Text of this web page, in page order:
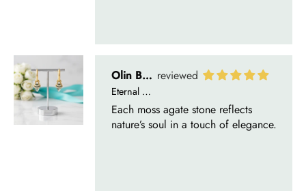
Delsie D'Amore
Whispers of Forever – Kite Shape Moss Agate & Opal Crown Promise Ring
Nice ring, suitable size and
appearance, meets the described